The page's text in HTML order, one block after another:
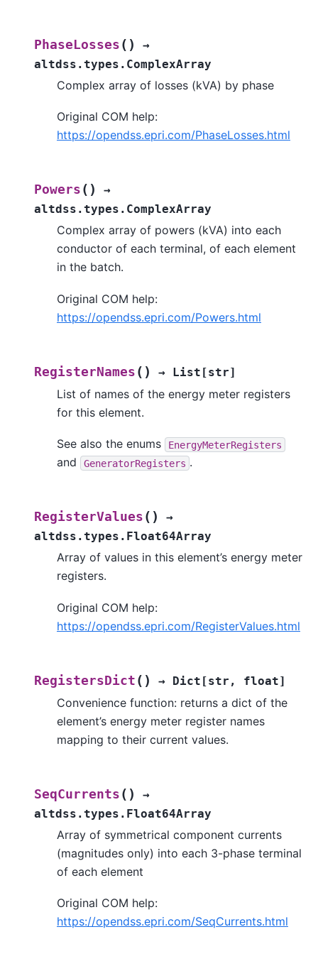
PhaseLosses ( )
→
altdss.types.ComplexArray
Complex array of losses (kVA) by phase
Original COM help:
https://opendss.epri.com/PhaseLosses.html
Powers ( )
→
altdss.types.ComplexArray
Complex array of powers (kVA) into each
conductor of each terminal, of each element
in the batch.
Original COM help:
https://opendss.epri.com/Powers.html
RegisterNames ( ) → List [str]
List of names of the energy meter registers
for this element.
See also the enums EnergyMeterRegisters
and GeneratorRegisters .
RegisterValues ( )
→
altdss.types.Float64Array
Array of values in this element’s energy meter
registers.
Original COM help:
https://opendss.epri.com/RegisterValues.html
RegistersDict ( ) → Dict [str , float]
Convenience function: returns a dict of the
element’s energy meter register names
mapping to their current values.
SeqCurrents ( )
→
altdss.types.Float64Array
Array of symmetrical component currents
(magnitudes only) into each 3-phase terminal
of each element
Original COM help:
https://opendss.epri.com/SeqCurrents.html